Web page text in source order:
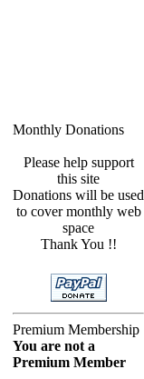
Monthly Donations
Please help support
this site
Donations will be used
to cover monthly web
space
Thank You !!
Premium Membership
You are not a
Premium Member